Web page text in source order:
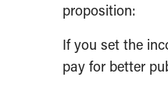
proposition:
If you set the
pay for better